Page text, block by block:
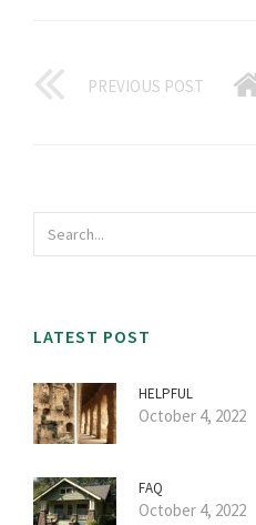
PREVIOUS POST
LATEST POST
HELPFUL
October 4, 2022
FAQ
October 4, 2022